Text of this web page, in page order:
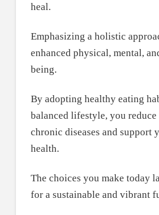
heal.
Emphasizing a holistic
enhanced physical, mental,
being.
By adopting healthy eating
balanced lifestyle, you
chronic diseases and support
health.
The choices you make today
for a sustainable and vibrant